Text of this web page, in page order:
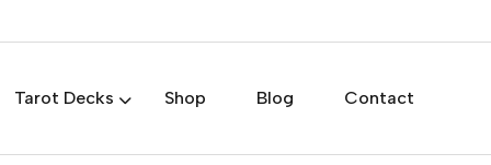
Tarot Decks Shop Blog Contact